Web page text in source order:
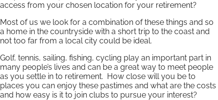
access from your chosen location for your retirement?
Most of us we look for a combination of these things and so
a home in the countryside with a short trip to the coast and
not too far from a local city could be ideal.
Golf, tennis, sailing, fishing, cycling play an important part in
many people’s lives and can be a great way to meet people
as you settle in to retirement. How close will you be to
places you can enjoy these pastimes and what are the costs
and how easy is it to join clubs to pursue your interest?